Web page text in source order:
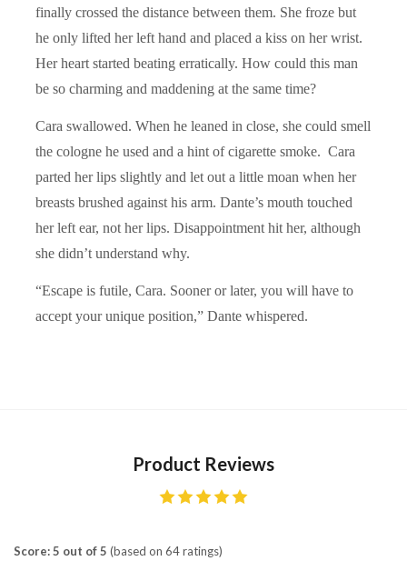
finally crossed the distance between them. She froze but
he only lifted her left hand and placed a kiss on her wrist.
Her heart started beating erratically. How could this man
be so charming and maddening at the same time?
Cara swallowed. When he leaned in close, she could smell
the cologne he used and a hint of cigarette smoke. Cara
parted her lips slightly and let out a little moan when her
breasts brushed against his arm. Dante’s mouth touched
her left ear, not her lips. Disappointment hit her, although
she didn’t understand why.
“Escape is futile, Cara. Sooner or later, you will have to
accept your unique position,” Dante whispered.
Product Reviews
Score: 5 out of 5 (based on 64 ratings)